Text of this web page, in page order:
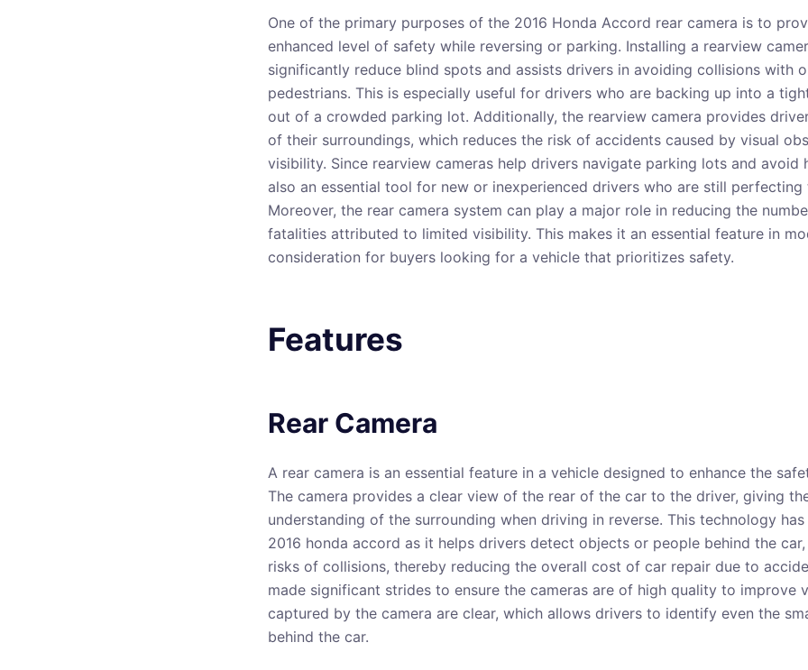
One of the primary purposes of the 2016 Honda Accord rear camera is to
enhanced level of safety while reversing or parking. Installing a rearview
significantly reduce blind spots and assists drivers in avoiding collisions with
pedestrians. This is especially useful for drivers who are backing up into a
out of a crowded parking lot. Additionally, the rearview camera provides
of their surroundings, which reduces the risk of accidents caused by visual
visibility. Since rearview cameras help drivers navigate parking lots and avoid
also an essential tool for new or inexperienced drivers who are still perfecting
Moreover, the rear camera system can play a major role in reducing the
fatalities attributed to limited visibility. This makes it an essential feature in
consideration for buyers looking for a vehicle that prioritizes safety.
Features
Rear Camera
A rear camera is an essential feature in a vehicle designed to enhance the
The camera provides a clear view of the rear of the car to the driver, giving
understanding of the surrounding when driving in reverse. This technology
2016 honda accord as it helps drivers detect objects or people behind the
risks of collisions, thereby reducing the overall cost of car repair due to
made significant strides to ensure the cameras are of high quality to improve
captured by the camera are clear, which allows drivers to identify even the
behind the car.